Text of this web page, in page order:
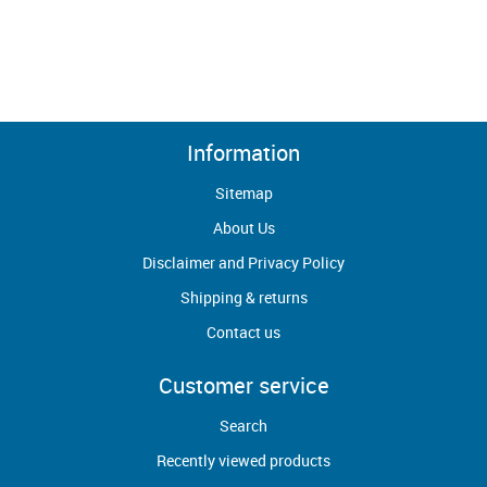
Information
Sitemap
About Us
Disclaimer and Privacy Policy
Shipping & returns
Contact us
Customer service
Search
Recently viewed products